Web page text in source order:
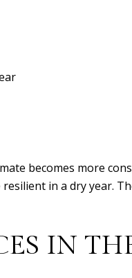
becomes more
in a dry year.
IN